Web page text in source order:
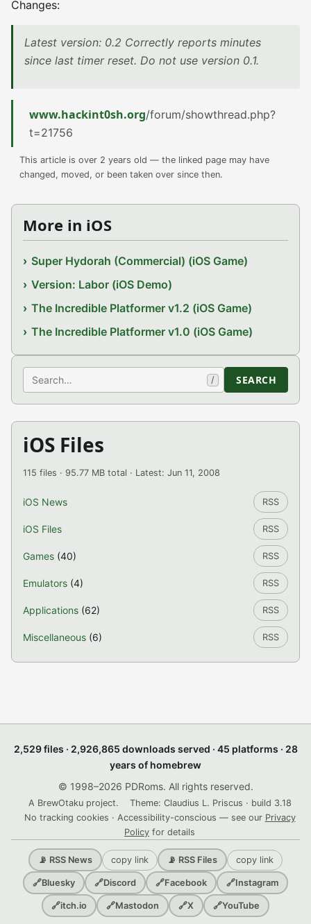
Changes:
Latest version: 0.2 Correctly reports minutes
since last timer reset. Do not use version 0.1.
www.hackint0sh.org/forum/showthread.php?
t=21756
This article is over 2 years old — the linked page may have
changed, moved, or been taken over since then.
More in iOS
Super Hydorah (Commercial) (iOS Game)
Version: Labor (iOS Demo)
The Incredible Platformer v1.2 (iOS Game)
The Incredible Platformer v1.0 (iOS Game)
Search / SEARCH
iOS Files
115 files · 95.77 MB total · Latest: Jun 11, 2008
iOS News RSS
iOS Files RSS
Games (40) RSS
Emulators (4) RSS
Applications (62) RSS
Miscellaneous (6) RSS
2,529 files · 2,926,865 downloads served · 45 platforms · 28
years of homebrew
© 1998–2026 PDRoms. All rights reserved.
A BrewOtaku project.
Theme: Claudius L. Priscus · build 3.18
No tracking cookies · Accessibility-conscious — see our Privacy
Policy for details
📡 RSS News copy link 📡 RSS Files copy link
🔗Bluesky 🔗Discord 🔗Facebook 🔗Instagram
🔗itch.io 🔗Mastodon 🔗X 🔗YouTube